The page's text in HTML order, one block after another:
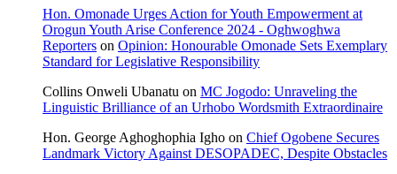
Hon. Omonade Urges Action for Youth Empowerment at
Orogun Youth Arise Conference 2024 - Oghwoghwa
Reporters on Opinion: Honourable Omonade Sets Exemplary
Standard for Legislative Responsibility
Collins Onweli Ubanatu on MC Jogodo: Unraveling the
Linguistic Brilliance of an Urhobo Wordsmith Extraordinaire
Hon. George Aghoghophia Igho on Chief Ogobene Secures
Landmark Victory Against DESOPADEC, Despite Obstacles